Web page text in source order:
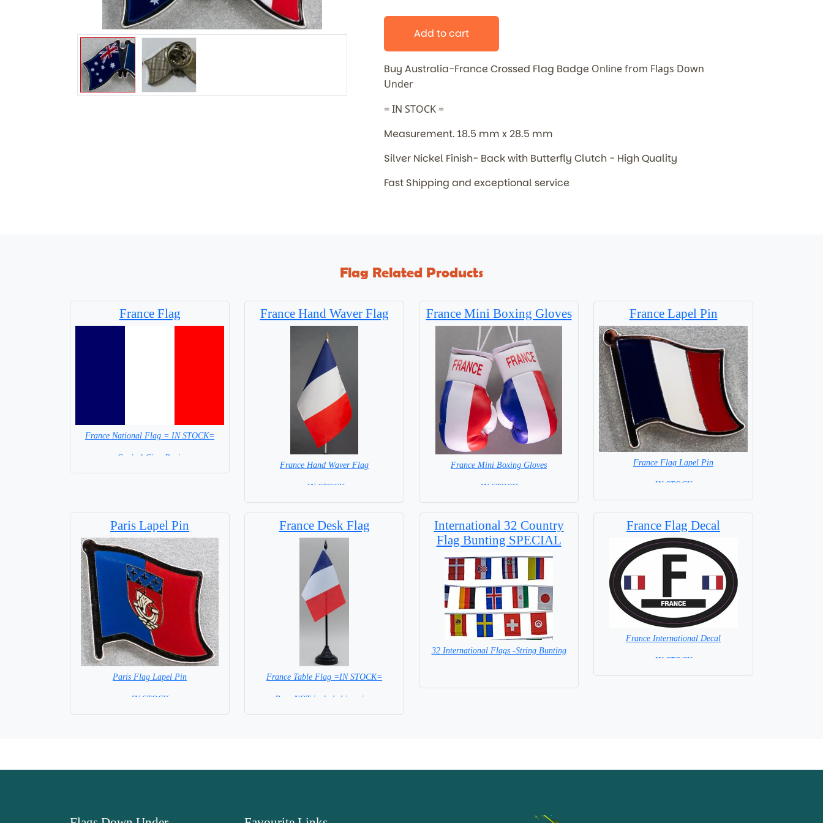
Add to cart
Buy Australia-France Crossed Flag Badge Online from Flags Down
Under
= IN STOCK =
Measurement. 18.5 mm x 28.5 mm
Silver Nickel Finish- Back with Butterfly Clutch - High Quality
Fast Shipping and exceptional service
Flag Related Products
France Flag
France National Flag = IN STOCK=
Capital City: Paris
France Hand Waver Flag
France Hand Waver Flag
= IN STOCK=
France Mini Boxing Gloves
France Mini Boxing Gloves
=IN STOCK=
France Lapel Pin
France Flag Lapel Pin
=IN STOCK=
Paris Lapel Pin
Paris Flag Lapel Pin
=IN STOCK=
France Desk Flag
France Table Flag =IN STOCK=
Base NOT included in price.
International 32 Country
Flag Bunting SPECIAL
32 International Flags -String Bunting
France Flag Decal
France International Decal
= IN STOCK =